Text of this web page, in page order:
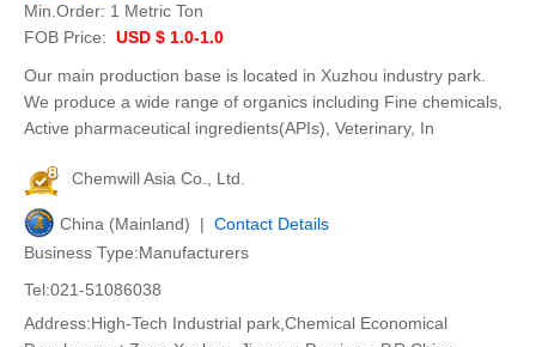
Min.Order: 1 Metric Ton
FOB Price: USD $ 1.0-1.0
Our main production base is located in Xuzhou industry park.
We produce a wide range of organics including Fine chemicals,
Active pharmaceutical ingredients(APIs), Veterinary, In
Chemwill Asia Co., Ltd.
China (Mainland) | Contact Details
Business Type:Manufacturers
Tel:021-51086038
Address:High-Tech Industrial park,Chemical Economical